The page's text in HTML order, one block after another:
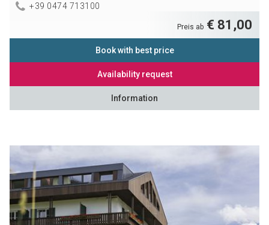
+39 0474 713100
Preis ab € 81,00
Book with best price
Availability request
Information